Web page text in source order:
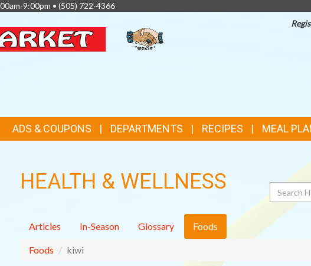
9:00pm • (505) 722-4366
ADS & COUPONS DEPARTMENTS RECIPES MEAL
HEALTH & WELLNESS Search
Articles In-Season Glossary Foods
Foods kiwi